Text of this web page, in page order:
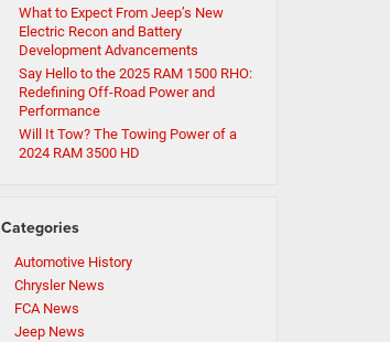
What to Expect From Jeep’s New
Electric Recon and Battery
Development Advancements
Say Hello to the 2025 RAM 1500 RHO:
Redefining Off-Road Power and
Performance
Will It Tow? The Towing Power of a
2024 RAM 3500 HD
Categories
Automotive History
Chrysler News
FCA News
Jeep News